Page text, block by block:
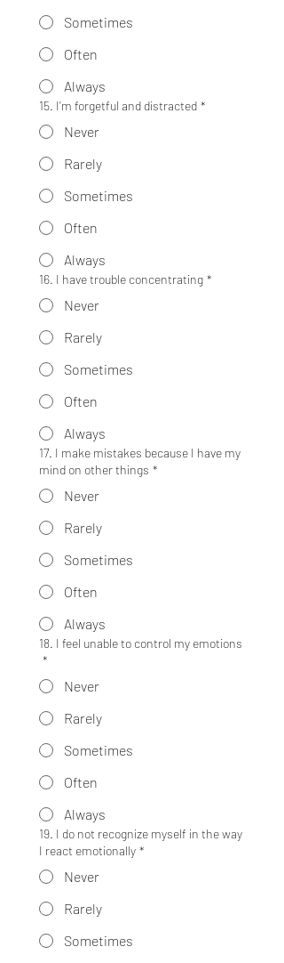
Sometimes
Often
Always
15. I’m forgetful and distracted *
Never
Rarely
Sometimes
Often
Always
16. I have trouble concentrating *
Never
Rarely
Sometimes
Often
Always
17. I make mistakes because I have my
mind on other things *
Never
Rarely
Sometimes
Often
Always
18. I feel unable to control my emotions
*
Never
Rarely
Sometimes
Often
Always
19. I do not recognize myself in the way
I react emotionally *
Never
Rarely
Sometimes